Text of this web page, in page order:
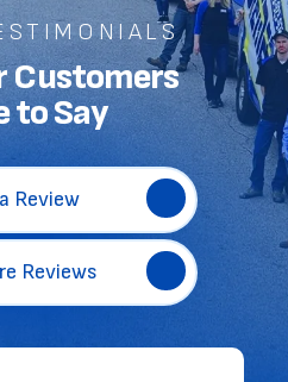
Customers
to Say
Review
Reviews